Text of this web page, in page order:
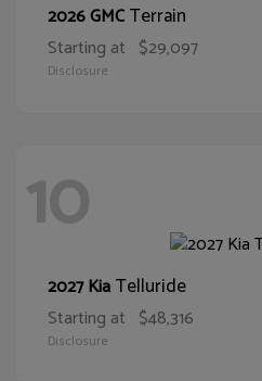
2026 GMCTerrain
Starting at $29,097
Disclosure
10
2027 KiaTelluride
Starting at $48,316
Disclosure